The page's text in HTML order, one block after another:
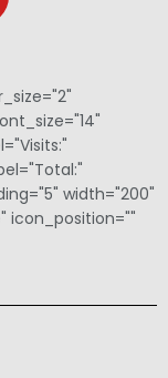
width="200"
icon_position=""